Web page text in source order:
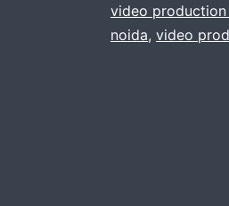
video
noida, video